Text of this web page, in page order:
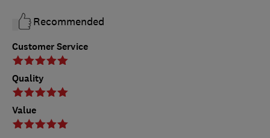
Customer Service
Quality
Value
Recommended